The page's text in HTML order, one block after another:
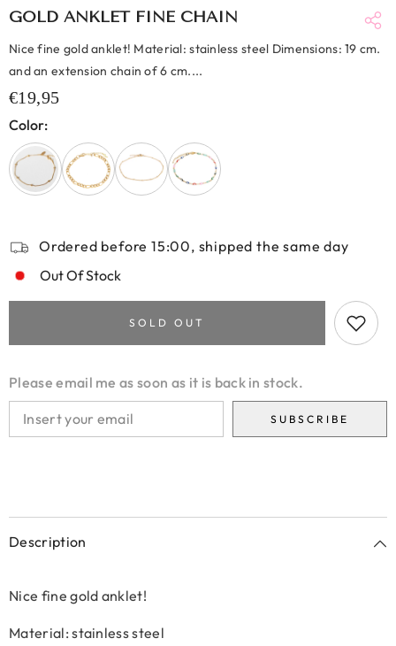
GOLD ANKLET FINE CHAIN
Nice fine gold anklet! Material: stainless steel Dimensions: 19 cm.
and an extension chain of 6 cm....
€19,95
Color:
Ordered before 15:00, shipped the same day
Out Of Stock
SOLD OUT
Please email me as soon as it is back in stock.
SUBSCRIBE
Description
Nice fine gold anklet!
Material: stainless steel